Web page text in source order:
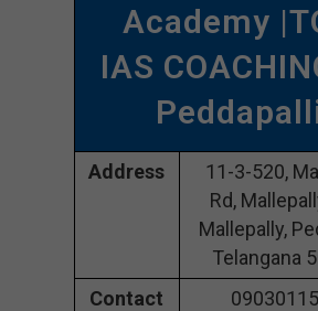
Academy
IAS
Address
11-3-520,
Rd,
Mallepally,
Telangana
Contact